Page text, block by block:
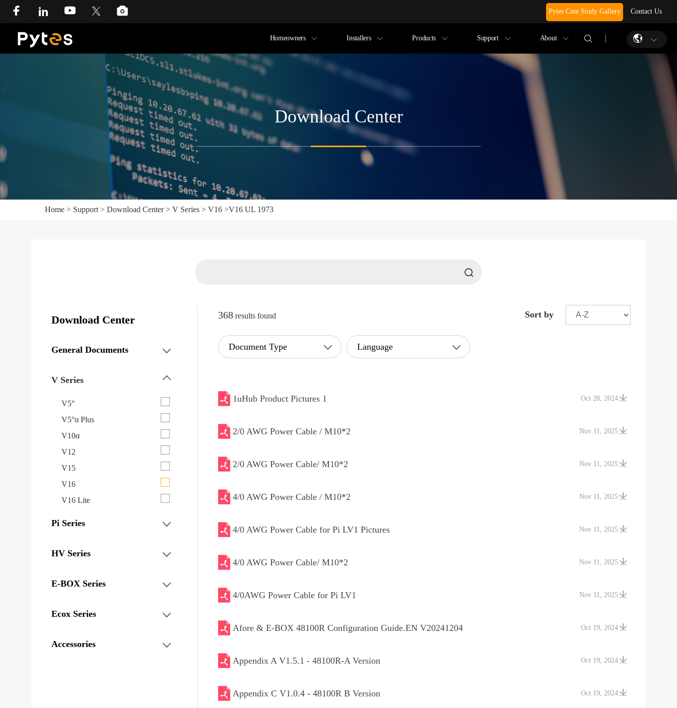
Pytes Case Study Gallery Contact Us
Homeowners Installers Products Support About
Download Center
Home > Support > Download Center> V Series > V16 >V16 UL 1973
Download Center
General Documents
V Series
V5°
V5°α Plus
V10α
V12
V15
V16
V16 Lite
Pi Series
HV Series
E-BOX Series
Ecox Series
Accessories
368 results found Sort by
Document Type Language
Oct 28, 2024
1uHub Product Pictures 1
Nov 11, 2025
2/0 AWG Power Cable / M10*2
Nov 11, 2025
2/0 AWG Power Cable/ M10*2
Nov 11, 2025
4/0 AWG Power Cable / M10*2
Nov 11, 2025
4/0 AWG Power Cable for Pi LV1 Pictures
Nov 11, 2025
4/0 AWG Power Cable/ M10*2
Nov 11, 2025
4/0AWG Power Cable for Pi LV1
Oct 19, 2024
Afore & E-BOX 48100R Configuration Guide.EN V20241204
Oct 19, 2024
Appendix A V1.5.1 - 48100R-A Version
Oct 19, 2024
Appendix C V1.0.4 - 48100R B Version